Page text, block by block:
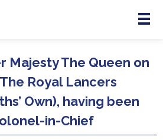
Menu
Majesty The Queen on
Royal Lancers
Own), having been
in-Chief